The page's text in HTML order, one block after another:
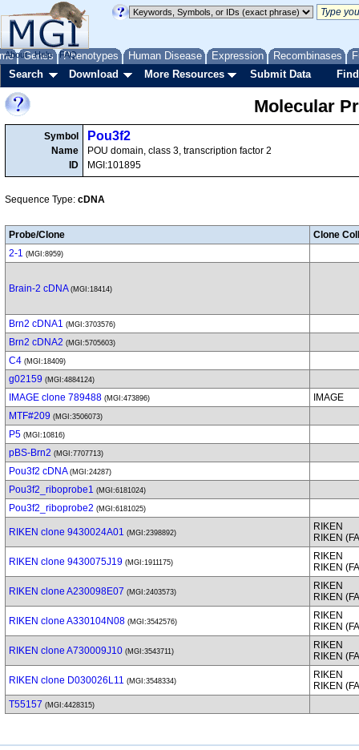
Genes Phenotypes Human Disease Expression Recombinases
About Help FAQ
Search Download More Resources Submit Data
Molecular
Symbol
Name
ID
Pou3f2
POU domain, class 3, transcription factor 2
MGI:101895
Sequence Type: cDNA
Probe/Clone
Clone
2-1 (MGI:8959)
Brain-2 cDNA (MGI:18414)
Brn2 cDNA1 (MGI:3703576)
Brn2 cDNA2 (MGI:5705603)
C4 (MGI:18409)
g02159 (MGI:4884124)
IMAGE clone 789488 (MGI:473896)
IMAGE
MTF#209 (MGI:3506073)
P5 (MGI:10816)
pBS-Brn2 (MGI:7707713)
Pou3f2 cDNA (MGI:24287)
Pou3f2_riboprobe1 (MGI:6181024)
Pou3f2_riboprobe2 (MGI:6181025)
RIKEN clone 9430024A01 (MGI:2398892)
RIKEN
RIKEN
RIKEN clone 9430075J19 (MGI:1911175)
RIKEN
RIKEN
RIKEN clone A230098E07 (MGI:2403573)
RIKEN
RIKEN
RIKEN clone A330104N08 (MGI:3542576)
RIKEN
RIKEN
RIKEN clone A730009J10 (MGI:3543711)
RIKEN
RIKEN
RIKEN clone D030026L11 (MGI:3548334)
RIKEN
RIKEN
T55157 (MGI:4428315)